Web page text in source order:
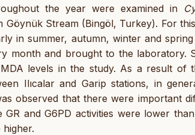
the year were examined in
Göynük Stream (Bingöl, Turkey). For
in summer, autumn, winter and
month and brought to the laboratory.
levels in the study. As a result of
Ilıcalar and Garip stations, in
observed that there were important
GR and G6PD activities were lower
higher.